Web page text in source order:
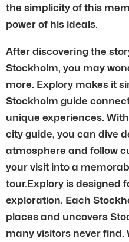
the simplicity of this
power of his ideals.
After discovering the
Stockholm, you may
more. Explory makes it
Stockholm guide
unique experiences.
city guide, you can dive
atmosphere and follow
your visit into a
tour.Explory is designed
exploration. Each
places and uncovers
many visitors never find.